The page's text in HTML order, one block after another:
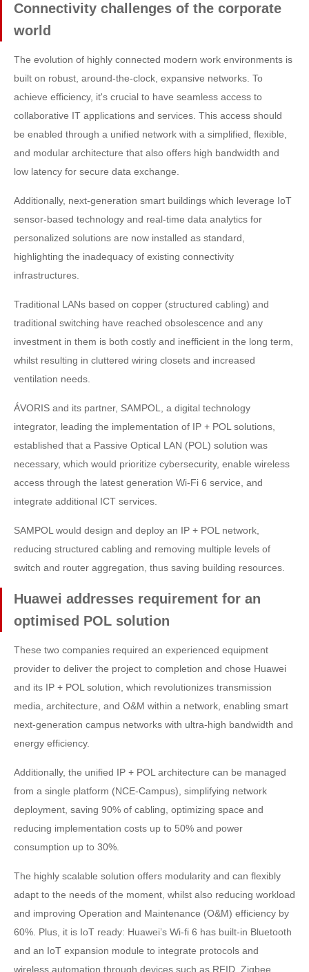
Connectivity challenges of the corporate
world
The evolution of highly connected modern work environments is
built on robust, around-the-clock, expansive networks. To
achieve efficiency, it's crucial to have seamless access to
collaborative IT applications and services. This access should
be enabled through a unified network with a simplified, flexible,
and modular architecture that also offers high bandwidth and
low latency for secure data exchange.
Additionally, next-generation smart buildings which leverage IoT
sensor-based technology and real-time data analytics for
personalized solutions are now installed as standard,
highlighting the inadequacy of existing connectivity
infrastructures.
Traditional LANs based on copper (structured cabling) and
traditional switching have reached obsolescence and any
investment in them is both costly and inefficient in the long term,
whilst resulting in cluttered wiring closets and increased
ventilation needs.
ÁVORIS and its partner, SAMPOL, a digital technology
integrator, leading the implementation of IP + POL solutions,
established that a Passive Optical LAN (POL) solution was
necessary, which would prioritize cybersecurity, enable wireless
access through the latest generation Wi-Fi 6 service, and
integrate additional ICT services.
SAMPOL would design and deploy an IP + POL network,
reducing structured cabling and removing multiple levels of
switch and router aggregation, thus saving building resources.
Huawei addresses requirement for an
optimised POL solution
These two companies required an experienced equipment
provider to deliver the project to completion and chose Huawei
and its IP + POL solution, which revolutionizes transmission
media, architecture, and O&M within a network, enabling smart
next-generation campus networks with ultra-high bandwidth and
energy efficiency.
Additionally, the unified IP + POL architecture can be managed
from a single platform (NCE-Campus), simplifying network
deployment, saving 90% of cabling, optimizing space and
reducing implementation costs up to 50% and power
consumption up to 30%.
The highly scalable solution offers modularity and can flexibly
adapt to the needs of the moment, whilst also reducing workload
and improving Operation and Maintenance (O&M) efficiency by
60%. Plus, it is IoT ready: Huawei’s Wi-fi 6 has built-in Bluetooth
and an IoT expansion module to integrate protocols and
wireless automation through devices such as RFID, Zigbee,